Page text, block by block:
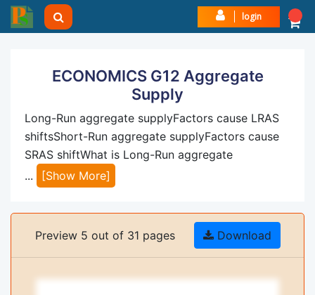
login
ECONOMICS G12 Aggregate
Supply
Long-Run aggregate supplyFactors cause LRAS
shiftsShort-Run aggregate supplyFactors cause
SRAS shiftWhat is Long-Run aggregate
...
[Show More]
Preview 5 out of 31 pages Download